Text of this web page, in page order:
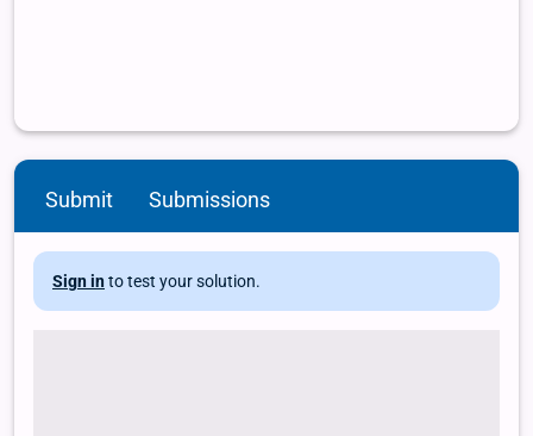
Submit Submissions
Sign in to test your solution.